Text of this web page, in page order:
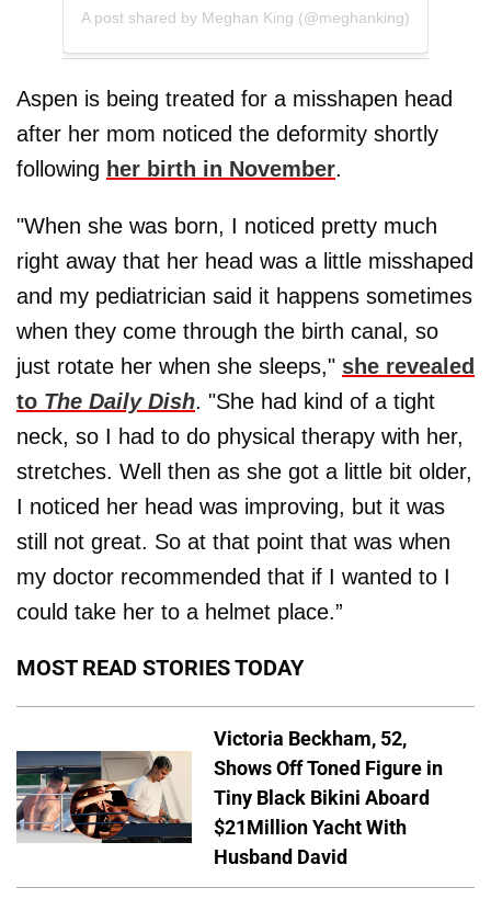
A post shared by Meghan King (@meghanking)
Aspen is being treated for a misshapen head
after her mom noticed the deformity shortly
following her birth in November.
"When she was born, I noticed pretty much
right away that her head was a little misshaped
and my pediatrician said it happens sometimes
when they come through the birth canal, so
just rotate her when she sleeps," she revealed
to The Daily Dish. "She had kind of a tight
neck, so I had to do physical therapy with her,
stretches. Well then as she got a little bit older,
I noticed her head was improving, but it was
still not great. So at that point that was when
my doctor recommended that if I wanted to I
could take her to a helmet place.”
MOST READ STORIES TODAY
Victoria Beckham, 52,
Shows Off Toned Figure in
Tiny Black Bikini Aboard
$21Million Yacht With
Husband David